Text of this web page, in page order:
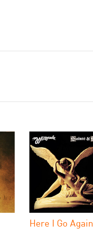
Here I Go Again